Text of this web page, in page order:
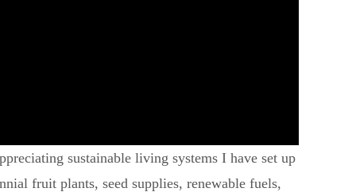
sustainable living systems I have set up
fruit plants, seed supplies, renewable fuels,